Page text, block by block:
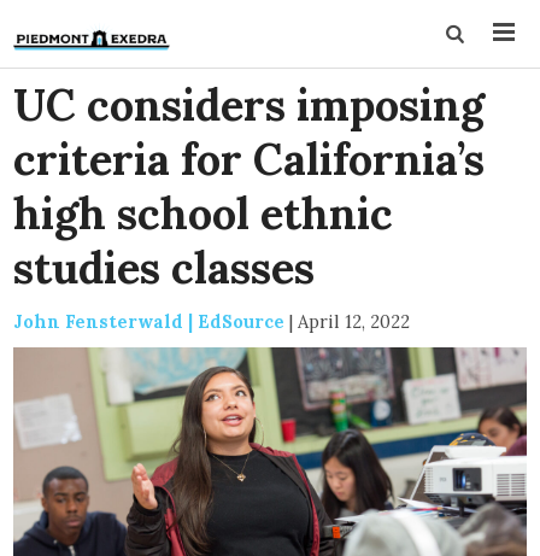
UC considers imposing
criteria for California’s
high school ethnic
studies classes
John Fensterwald | EdSource | April 12, 2022